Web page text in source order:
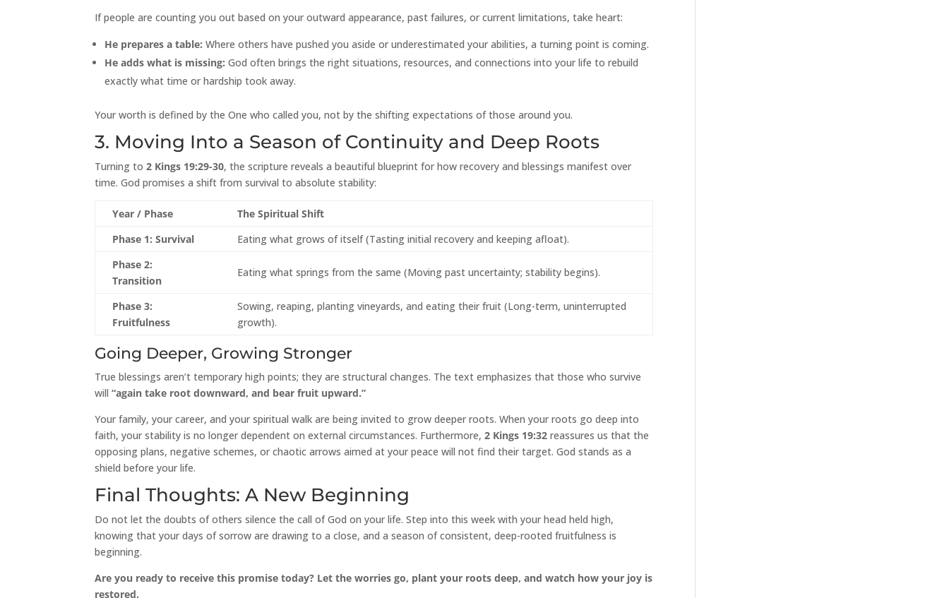
If people are counting you out based on your outward appearance, past failures, or current limitations, take heart:
He prepares a table: Where others have pushed you aside or underestimated your abilities, a turning point is coming.
He adds what is missing: God often brings the right situations, resources, and connections into your life to rebuild
exactly what time or hardship took away.
Your worth is defined by the One who called you, not by the shifting expectations of those around you.
3. Moving Into a Season of Continuity and Deep Roots
Turning to2 Kings 19:29-30, the scripture reveals a beautiful blueprint for how recovery and blessings manifest over
time. God promises a shift from survival to absolute stability:
Year / Phase
The Spiritual Shift
Phase 1: Survival
Eating what grows of itself (Tasting initial recovery and keeping afloat).
Phase 2:
Transition
Eating what springs from the same (Moving past uncertainty; stability begins).
Phase 3:
Fruitfulness
Sowing, reaping, planting vineyards, and eating their fruit (Long-term, uninterrupted
growth).
Going Deeper, Growing Stronger
True blessings aren’t temporary high points; they are structural changes. The text emphasizes that those who survive
will“again take root downward, and bear fruit upward.”
Your family, your career, and your spiritual walk are being invited to grow deeper roots. When your roots go deep into
faith, your stability is no longer dependent on external circumstances. Furthermore,2 Kings 19:32 reassures us that the
opposing plans, negative schemes, or chaotic arrows aimed at your peace will not find their target. God stands as a
shield before your life.
Final Thoughts: A New Beginning
Do not let the doubts of others silence the call of God on your life. Step into this week with your head held high,
knowing that your days of sorrow are drawing to a close, and a season of consistent, deep-rooted fruitfulness is
beginning.
Are you ready to receive this promise today? Let the worries go, plant your roots deep, and watch how your joy is
restored.